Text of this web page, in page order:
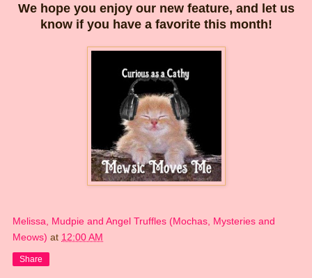
We hope you enjoy our new feature, and let us
know if you have a favorite this month!
Melissa, Mudpie and Angel Truffles (Mochas, Mysteries and
Meows) at 12:00 AM
Share